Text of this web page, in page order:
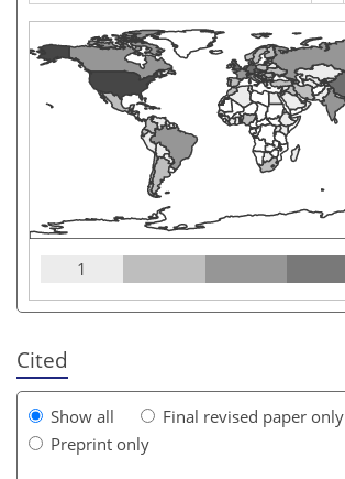
1
Cited
Show all
Final revised paper only
Preprint only